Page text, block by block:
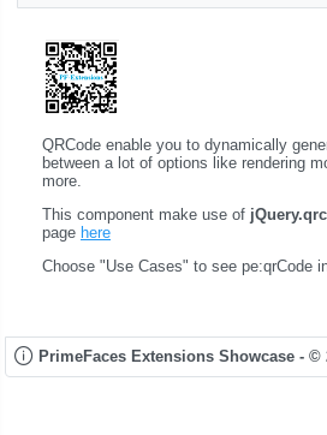
QRCode enable you to dynamically
between a lot of options like rendering
more.
This component make use of
page here
Choose "Use Cases" to see pe:qrCode
PrimeFaces Extensions Showcase - ©